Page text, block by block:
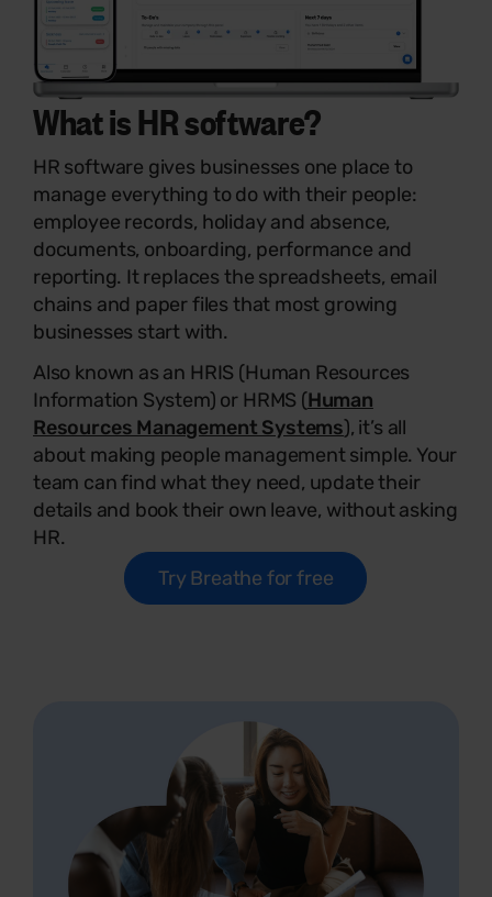
What isHR software?
HR software gives businesses one place to
manage everything to do with their people:
employee records, holiday and absence,
documents, onboarding, performance and
reporting. It replaces the spreadsheets, email
chains and paper files that most growing
businesses start with.
Also known as an HRIS (Human Resources
Information System) or HRMS (Human
Resources Management Systems), it’s all
about making people management simple. Your
team can find what they need, update their
details and book their own leave, without asking
HR.
Try Breathe for free